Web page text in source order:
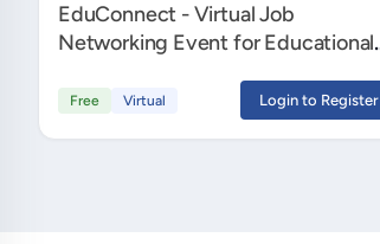
EduConnect - Virtual Job
Networking Event for Educational
Free Virtual Login to Register